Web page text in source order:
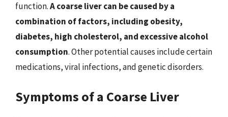
function.A coarse liver can be caused by a
combination of factors, including obesity,
diabetes, high cholesterol, and excessive alcohol
consumption. Other potential causes include certain
medications, viral infections, and genetic disorders.
Symptoms of a Coarse Liver